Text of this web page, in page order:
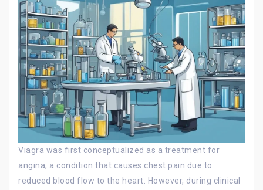
Viagra was first conceptualized as a treatment for
angina, a condition that causes chest pain due to
reduced blood flow to the heart. However, during clinical